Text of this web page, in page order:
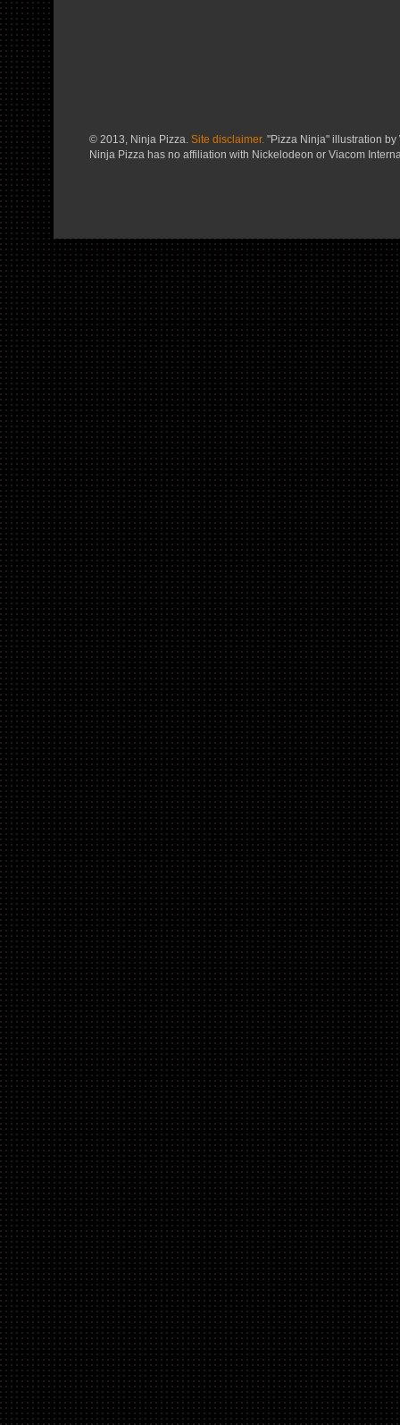
© 2013, Ninja Pizza. Site disclaimer. "Pizza Ninja" illustration
Ninja Pizza has no affiliation with Nickelodeon or Viacom